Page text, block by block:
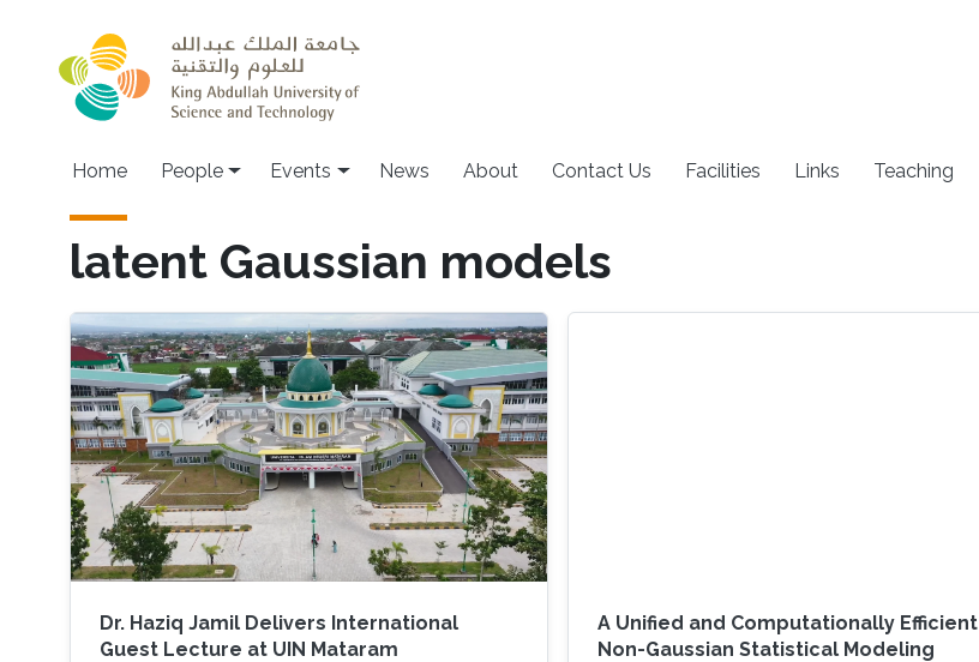
Main navigation
Home People Events News About Contact Us Facilities Links Teaching
latent Gaussian models
Dr. Haziq Jamil Delivers International
Guest Lecture at UIN Mataram
A Unified and Computationally Efficient
Non-Gaussian Statistical Modeling